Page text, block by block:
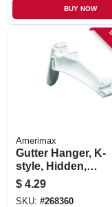
BUY NOW
Amerimax
Gutter Hanger, K-
style, Hidden,
Traditional, Vinyl,
White, 5-in.
$ 4.29
SKU: #268360